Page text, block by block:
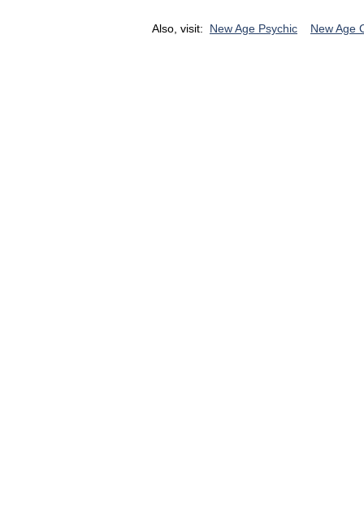
Also, visit: New Age Psychic New Age